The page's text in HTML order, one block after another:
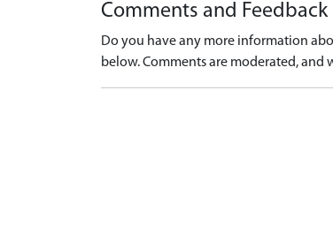
Comments and Feedback
Do you have any more information
below. Comments are moderated, and